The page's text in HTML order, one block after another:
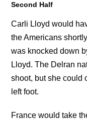
Second Half
Carli Lloyd would
the Americans
was knocked down
Lloyd. The Delran
shoot, but she could
left foot.
France would take